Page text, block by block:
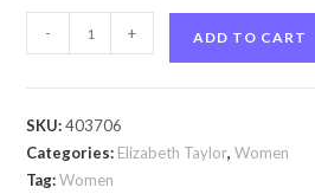
Diamonds
&
Elizabeth
Taylor
- + ADD TO CART
SKU:403706
Categories: Elizabeth Taylor,Women
Tag:Women